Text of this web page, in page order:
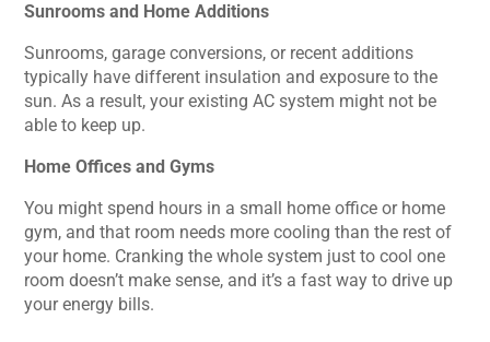
Sunrooms and Home Additions
Sunrooms, garage conversions, or recent additions
typically have different insulation and exposure to the
sun. As a result, your existing AC system might not be
able to keep up.
Home Offices and Gyms
You might spend hours in a small home office or home
gym, and that room needs more cooling than the rest of
your home. Cranking the whole system just to cool one
room doesn’t make sense, and it’s a fast way to drive up
your energy bills.